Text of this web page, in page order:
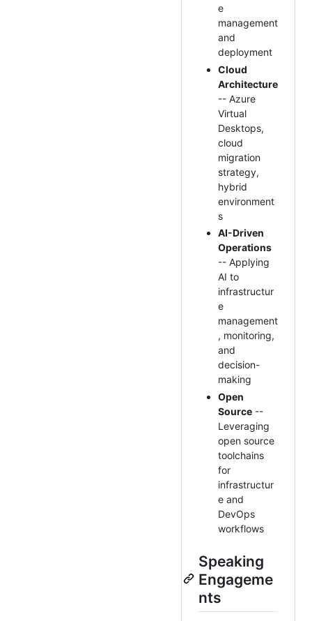
e
management
and
deployment
Cloud
Architecture
-- Azure
Virtual
Desktops,
cloud
migration
strategy,
hybrid
environment
s
AI-Driven
Operations
-- Applying
AI to
infrastructur
e
management
, monitoring,
and
decision-
making
Open
Source --
Leveraging
open source
toolchains
for
infrastructur
e and
DevOps
workflows
Speaking
Engageme
nts